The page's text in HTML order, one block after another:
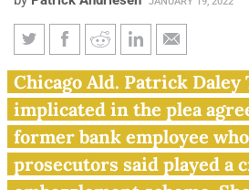
Chicago alderman
family implicated
embezzlement
Chicago Ald. Patrick Daley
implicated in the plea
former bank employee
prosecutors said played a